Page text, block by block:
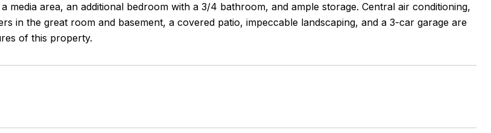
media area, an additional bedroom with a 3/4 bathroom, and ample storage. Central air conditioning,
in the great room and basement, a covered patio, impeccable landscaping, and a 3-car garage are
of this property.